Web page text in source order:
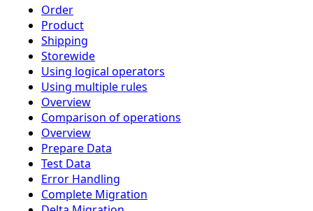
Order
Product
Shipping
Storewide
Using logical operators
Using multiple rules
Overview
Comparison of operations
Overview
Prepare Data
Test Data
Error Handling
Complete Migration